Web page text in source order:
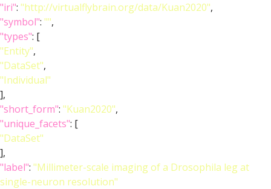
"iri": "http://virtualflybrain.org/data/Kuan2020",
"symbol": "",
"types": [
"Entity",
"DataSet",
"Individual"
],
"short_form": "Kuan2020",
"unique_facets": [
"DataSet"
],
"label": "Millimeter-scale imaging of a Drosophila leg at
single-neuron resolution"